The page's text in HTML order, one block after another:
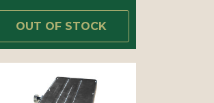
OUT OF STOCK